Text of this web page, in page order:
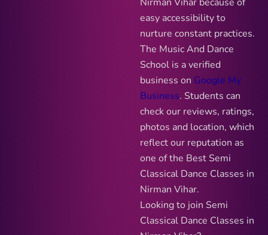
easy accessibility to
nurture constant practices.
The Music And Dance
School is a verified
business on Google My
Business. Students can
check our reviews, ratings,
photos and location, which
reflect our reputation as
one of the Best Semi
Classical Dance Classes in
Nirman Vihar.
Looking to join Semi
Classical Dance Classes in